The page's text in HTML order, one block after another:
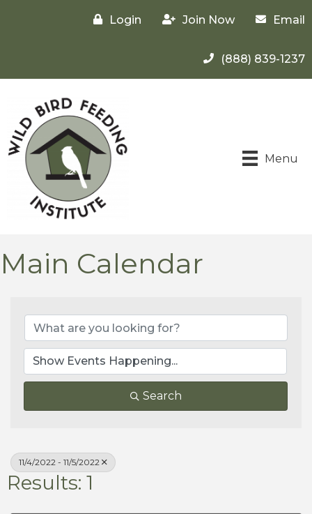
Login Join Now Email
(888) 839-1237
Menu
Main Calendar
Search
11/4/2022 - 11/5/2022
Results: 1